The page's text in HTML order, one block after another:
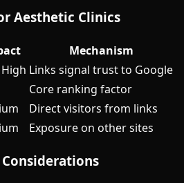
Aesthetic Clinics
Mechanism
Links signal trust to Google
Core ranking factor
Direct visitors from links
Exposure on other sites